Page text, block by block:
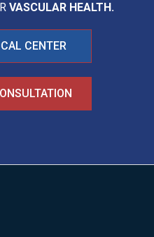
VASCULAR HEALTH.
CENTER